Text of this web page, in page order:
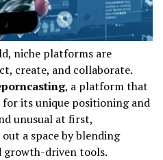
niche platforms are
create, and collaborate.
, a platform that
its unique positioning and
unusual at first,
a space by blending
growth-driven tools.